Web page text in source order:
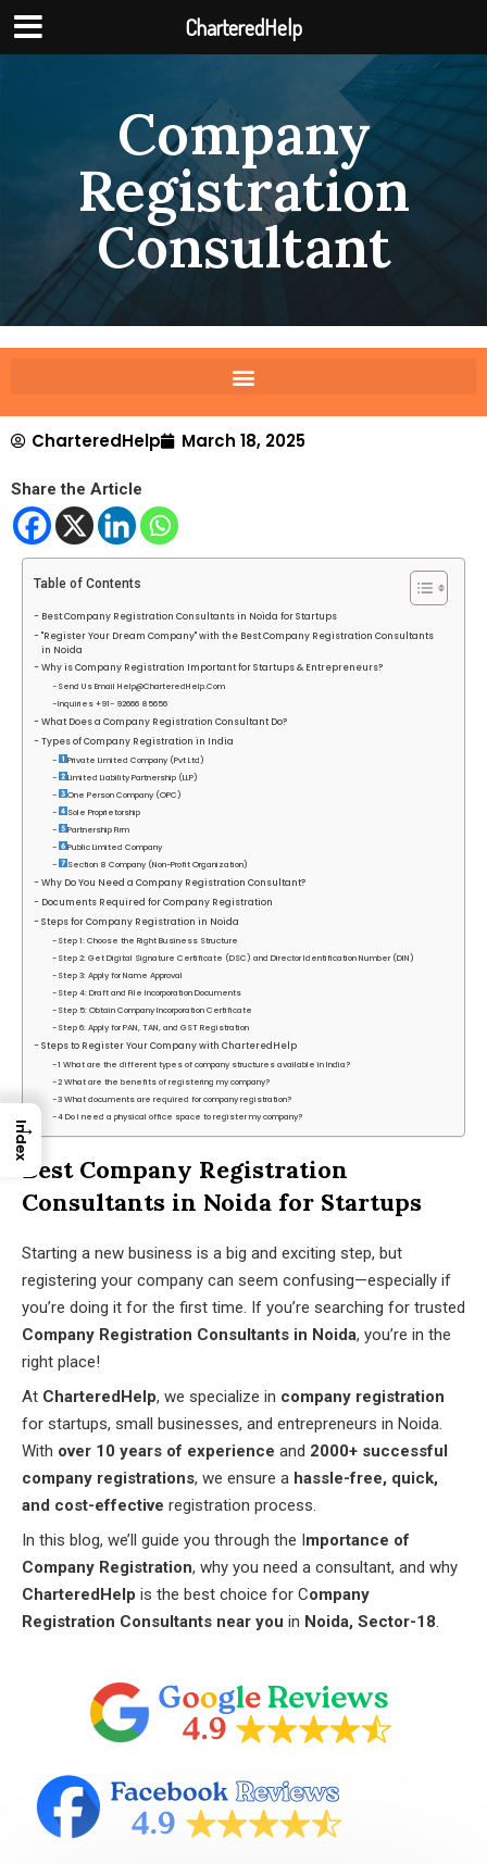
Company
Registration
Consultant
CharteredHelp March 18, 2025
Share the Article
Table of Contents
Best Company Registration Consultants in Noida for Startups
"Register Your Dream Company" with the Best Company Registration Consultants
in Noida
Why is Company Registration Important for Startups & Entrepreneurs?
Send Us Email Help@CharteredHelp.Com
Inquiries +91- 92666 85656
What Does a Company Registration Consultant Do?
Types of Company Registration in India
Private Limited Company (Pvt Ltd)
Limited Liability Partnership (LLP)
One Person Company (OPC)
Sole Proprietorship
Partnership Firm
Public Limited Company
Section 8 Company (Non-Profit Organization)
Why Do You Need a Company Registration Consultant?
Documents Required for Company Registration
Steps for Company Registration in Noida
Step 1: Choose the Right Business Structure
Step 2: Get Digital Signature Certificate (DSC) and Director Identification Number (DIN)
Step 3: Apply for Name Approval
Step 4: Draft and File Incorporation Documents
Step 5: Obtain Company Incorporation Certificate
Step 6: Apply for PAN, TAN, and GST Registration
Steps to Register Your Company with CharteredHelp
1 What are the different types of company structures available in India?
2 What are the benefits of registering my company?
3 What documents are required for company registration?
4 Do I need a physical office space to register my company?
Best Company Registration
Consultants in Noida for Startups
Starting a new business is a big and exciting step, but
registering your company can seem confusing—especially if
you’re doing it for the first time. If you’re searching for trusted
Company Registration Consultants in Noida, you’re in the
right place!
At CharteredHelp, we specialize in company registration
for startups, small businesses, and entrepreneurs in Noida.
With over 10 years of experience and 2000+ successful
company registrations, we ensure a hassle-free, quick,
and cost-effective registration process.
In this blog, we’ll guide you through the Importance of
Company Registration, why you need a consultant, and why
CharteredHelp is the best choice for Company
Registration Consultants near you in Noida, Sector-18.
→
Index
CharteredHelp